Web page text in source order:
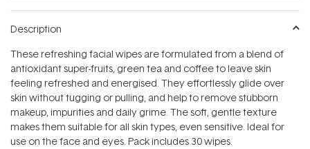
Description
These refreshing facial wipes are formulated from a blend of
antioxidant super-fruits, green tea and coffee to leave skin
feeling refreshed and energised. They effortlessly glide over
skin without tugging or pulling, and help to remove stubborn
makeup, impurities and daily grime. The soft, gentle texture
makes them suitable for all skin types, even sensitive. Ideal for
use on the face and eyes. Pack includes 30 wipes.